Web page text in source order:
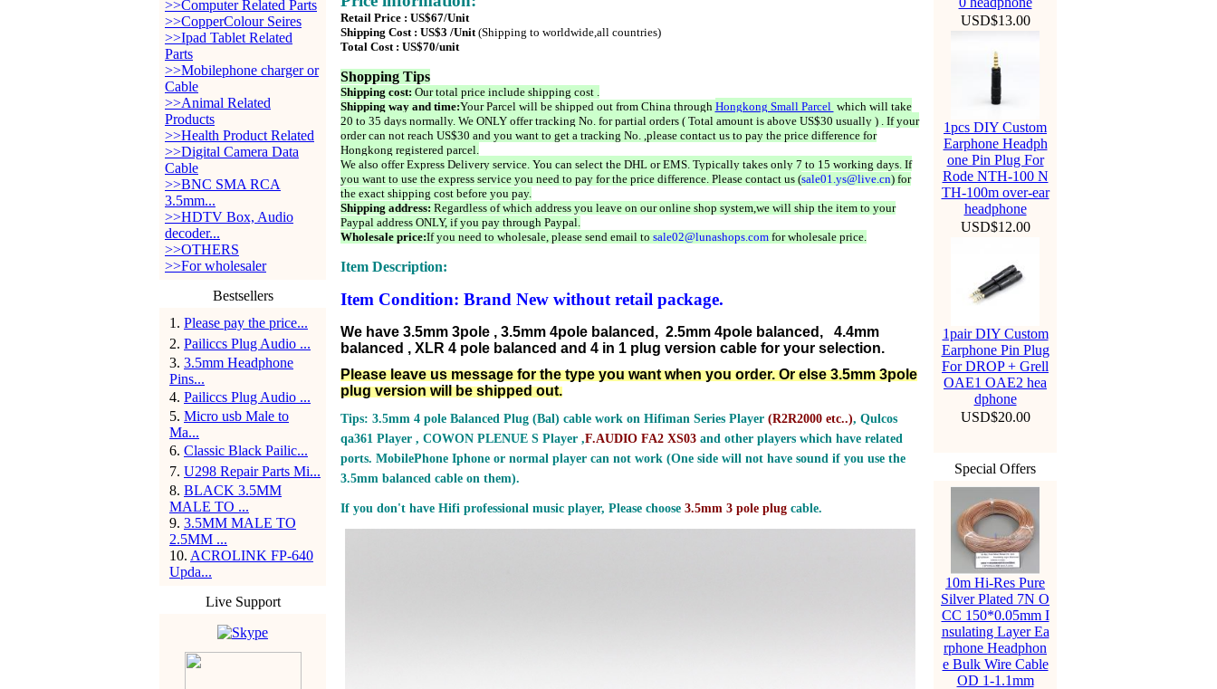
>>Computer Related Parts
>>CopperColour Seires
>>Ipad Tablet Related
Parts
>>Mobilephone charger or
Cable
>>Animal Related
Products
>>Health Product Related
>>Digital Camera Data
Cable
>>BNC SMA RCA
3.5mm...
>>HDTV Box, Audio
decoder...
>>OTHERS
>>For wholesaler
Bestsellers
1 . Please pay the price...
2. Pailiccs Plug Audio ...
3. 3.5mm Headphone
Pins...
4. Pailiccs Plug Audio ...
5. Micro usb Male to
Ma...
6. Classic Black Pailic...
7. U298 Repair Parts Mi...
8. BLACK 3.5MM
MALE TO ...
9. 3.5MM MALE TO
2.5MM ...
10. ACROLINK FP-640
Upda...
Live Support
Retail Price : US$67/Unit
Shipping Cost : US$3 /Unit(Shipping to worldwide,all countries)
Total Cost : US$70/unit
Shopping Tips
Shipping cost: Our total price include shipping cost .
Shipping way and time:Your Parcel will be shipped out from China through Hongkong Small Parcel which will take
20 to 35 days normally. We ONLY offer tracking No. for partial orders ( Total amount is above US$30 usually ) . If your
order can not reach US$30 and you want to get a tracking No. ,please contact us to pay the price difference for
Hongkong registered parcel.
We also offer Express Delivery service. You can select the DHL or EMS. Typically takes only 7 to 15 working days. If
you want to use the express service you need to pay for the price difference. Please contact us (sale01.ys@live.cn) for
the exact shipping cost before you pay.
Shipping address: Regardless of which address you leave on our online shop system,we will ship the item to your
Paypal address ONLY, if you pay through Paypal.
Wholesale price:If you need to wholesale, please send email to sale02@lunashops.comfor wholesale price.
Item Description:
Item Condition: Brand New without retail package.
We have 3.5mm 3pole , 3.5mm 4pole balanced, 2.5mm 4pole balanced, 4.4mm
balanced , XLR 4 pole balanced and 4 in 1 plug version cable for your selection.
Please leave us message for the type you want when you order. Or else 3.5mm 3pole
plug version will be shipped out.
Tips: 3.5mm 4 pole Balanced Plug (Bal) cable work on Hifiman Series Player (R2R2000 etc..), Qulcos
qa361 Player , COWON PLENUE S Player ,F.AUDIO FA2 XS03and other players which have related
ports. MobilePhone Iphone or normal player can not work (One side will not have sound if you use the
3.5mm balanced cable on them).
If you don't have Hifi professional music player, Please choose 3.5mm 3 pole plugcable.
USD$13.00
1pcs DIY Custom
Earphone Headph
one Pin Plug For
Rode NTH-100 N
TH-100m over-ear
headphone
USD$12.00
1pair DIY Custom
Earphone Pin Plug
For DROP + Grell
OAE1 OAE2 hea
dphone
USD$20.00
Special Offers
10m Hi-Res Pure
Silver Plated 7N O
CC 150*0.05mm I
nsulating Layer Ea
rphone Headphon
e Bulk Wire Cable
OD 1-1.1mm